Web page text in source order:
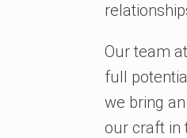
Our team
full
we bring
our craft in